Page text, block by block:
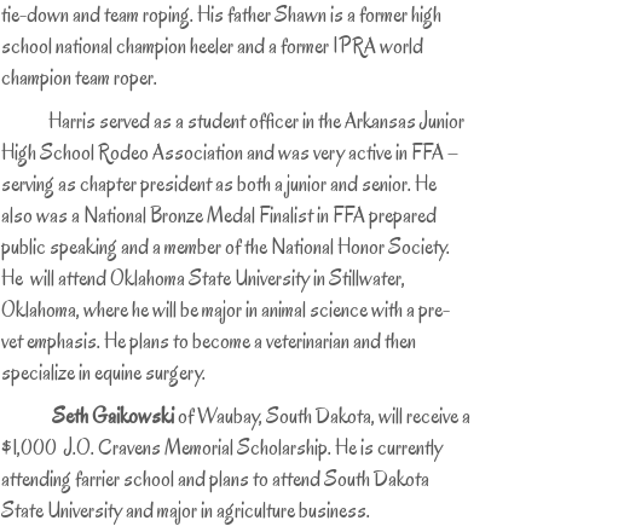
tie-down and team roping. His father Shawn is a former high
school national champion heeler and a former IPRA world
champion team roper.
Harris served as a student officer in the Arkansas Junior
High School Rodeo Association and was very active in FFA –
serving as chapter president as both a junior and senior. He
also was a National Bronze Medal Finalist in FFA prepared
public speaking and a member of the National Honor Society.
He will attend Oklahoma State University in Stillwater,
Oklahoma, where he will be major in animal science with a pre-
vet emphasis. He plans to become a veterinarian and then
specialize in equine surgery.
Seth Gaikowskiof Waubay, South Dakota, will receive a
$1,000 J.O. Cravens Memorial Scholarship. He is currently
attending farrier school and plans to attend South Dakota
State University and major in agriculture business.